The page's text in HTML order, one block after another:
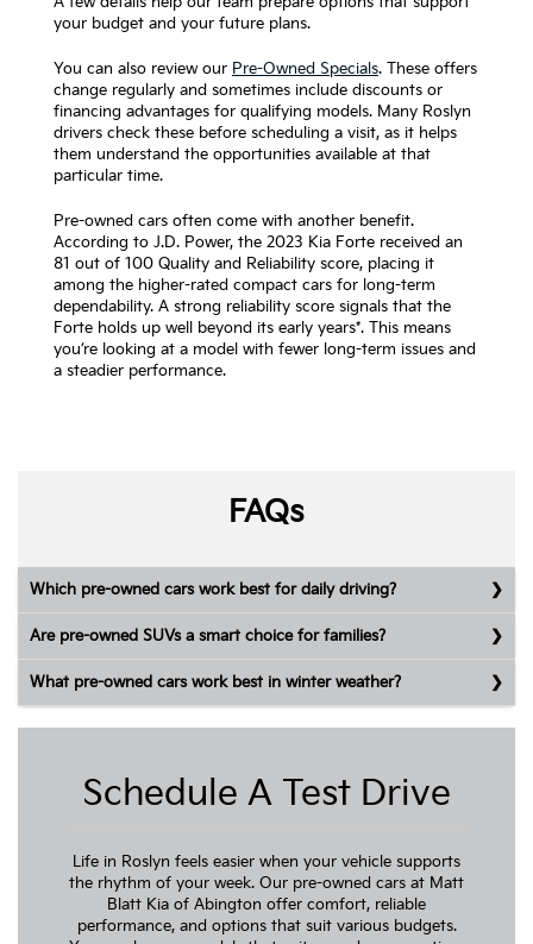
your budget and your future plans.
You can also review our Pre-Owned Specials. These offers
change regularly and sometimes include discounts or
financing advantages for qualifying models. Many Roslyn
drivers check these before scheduling a visit, as it helps
them understand the opportunities available at that
particular time.
Pre-owned cars often come with another benefit.
According to J.D. Power, the 2023 Kia Forte received an
81 out of 100 Quality and Reliability score, placing it
among the higher-rated compact cars for long-term
dependability. A strong reliability score signals that the
Forte holds up well beyond its early years*. This means
you’re looking at a model with fewer long-term issues and
a steadier performance.
FAQs
Which pre-owned cars work best for daily driving?
Are pre-owned SUVs a smart choice for families?
What pre-owned cars work best in winter weather?
Schedule A Test Drive
Life in Roslyn feels easier when your vehicle supports
the rhythm of your week. Our pre-owned cars at Matt
Blatt Kia of Abington offer comfort, reliable
performance, and options that suit various budgets.